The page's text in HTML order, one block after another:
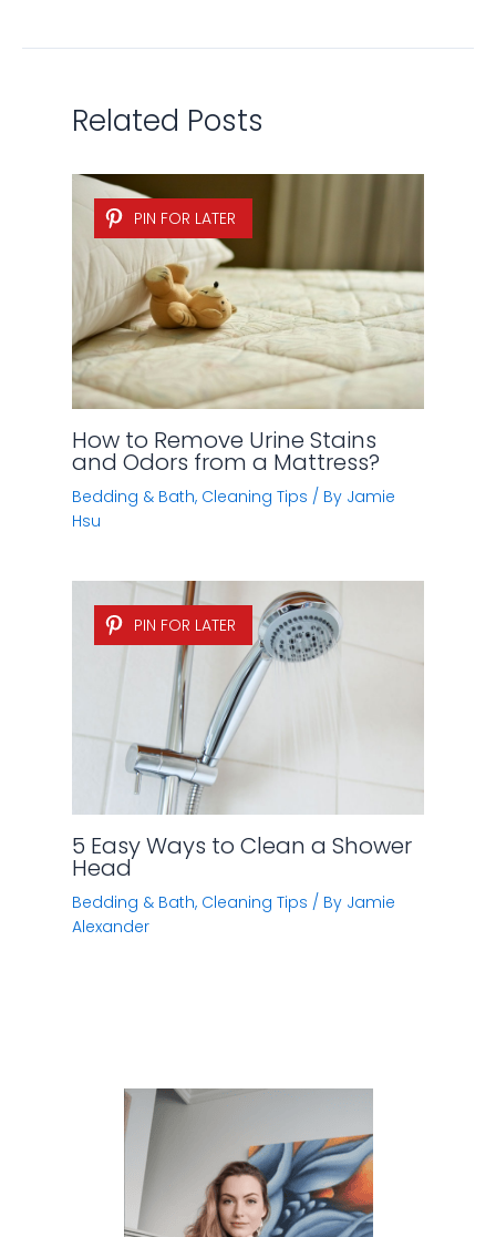
Related Posts
PIN FOR LATER
How to Remove Urine Stains
and Odors from a Mattress?
Bedding & Bath, Cleaning Tips / By Jamie
Hsu
PIN FOR LATER
5 Easy Ways to Clean a Shower
Head
Bedding & Bath, Cleaning Tips / By Jamie
Alexander